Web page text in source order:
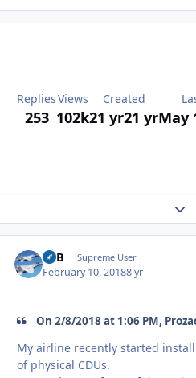
Replies
253
Views
102k
Created
21 yr21 yrMay
RTB Supreme User
February 10, 20188 yr
On 2/8/2018 at 1:06 PM,
My airline recently started
of physical CDUs.